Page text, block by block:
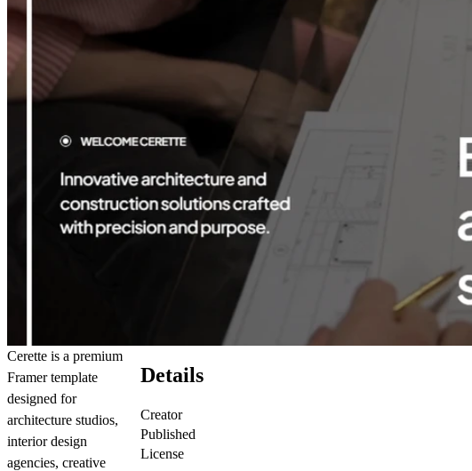
Cerette is a premium
Framer template
designed for
architecture studios,
interior design
agencies, creative
Details
Creator
Published
License